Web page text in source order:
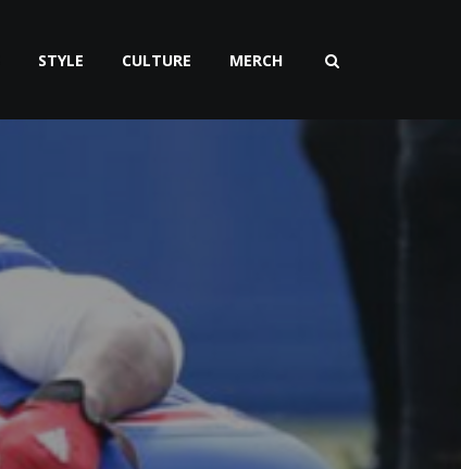
STYLE CULTURE MERCH